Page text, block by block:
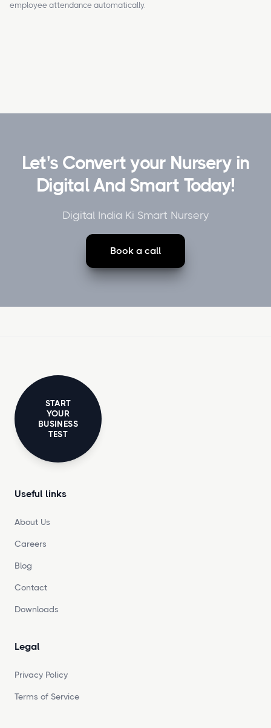
employee attendance automatically.
Let's Convert your Nursery in
Digital And Smart Today!
Digital India Ki Smart Nursery
Book a call
START
YOUR
BUSINESS
TEST
Useful links
About Us
Careers
Blog
Contact
Downloads
Legal
Privacy Policy
Terms of Service